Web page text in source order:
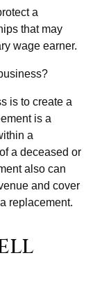
a
that may
wage earner.
is to create a
is a
a
a deceased or
also can
and cover
replacement.